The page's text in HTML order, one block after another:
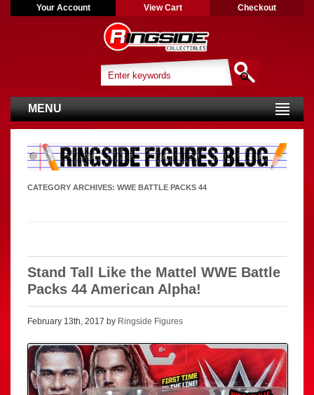
Your Account View Cart Checkout
MENU
CATEGORY ARCHIVES: WWE BATTLE PACKS 44
Stand Tall Like the Mattel WWE Battle
Packs 44 American Alpha!
February 13th, 2017 by Ringside Figures